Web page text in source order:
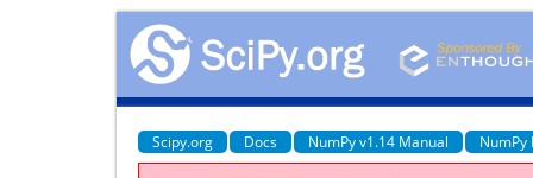
Scipy.org Docs NumPy v1.14 Manual NumPy